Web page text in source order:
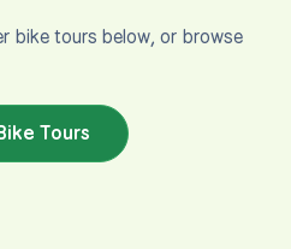
bike tours below, or browse
Tours